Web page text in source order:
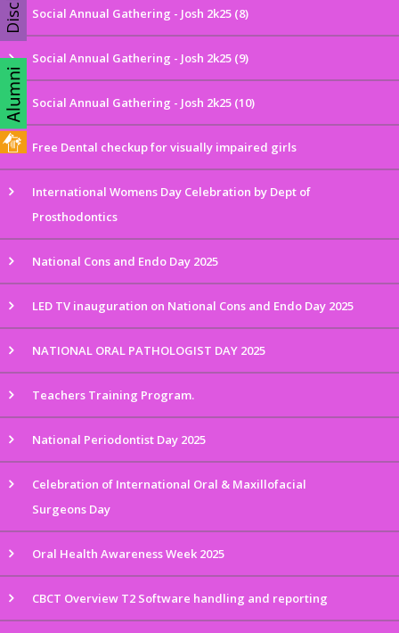
Social Annual Gathering - Josh 2k25 (8)
Social Annual Gathering - Josh 2k25 (9)
Social Annual Gathering - Josh 2k25 (10)
Free Dental checkup for visually impaired girls
International Womens Day Celebration by Dept of
Prosthodontics
National Cons and Endo Day 2025
LED TV inauguration on National Cons and Endo Day 2025
NATIONAL ORAL PATHOLOGIST DAY 2025
Teachers Training Program.
National Periodontist Day 2025
Celebration of International Oral & Maxillofacial
Surgeons Day
Oral Health Awareness Week 2025
CBCT Overview T2 Software handling and reporting